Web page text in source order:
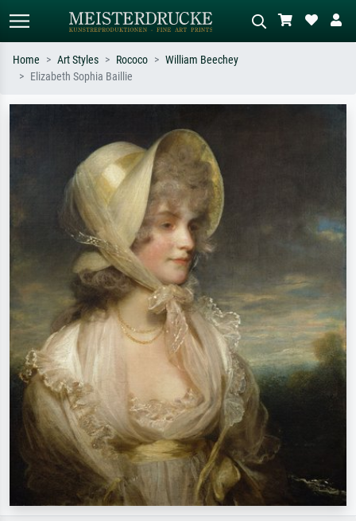
Impressionism, Hokusai wave, nude.
meadow, abstract with lots of red, dark
oil painting, standing nude next to a
Home Art Styles Rococo
William Beechey
Elizabeth Sophia Baillie